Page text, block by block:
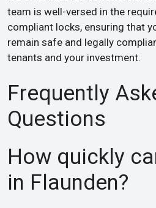
team is well-versed in the
compliant locks, ensuring that
remain safe and legally
tenants and your investment.
Frequently
Questions
How quickly
in Flaunden?